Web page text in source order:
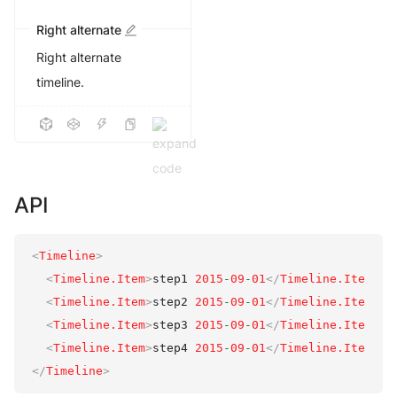
Right alternate
Right alternate
timeline.
API
<Timeline>
<Timeline.Item>step1 2015 -09 -01 </Timeline.Item
<Timeline.Item>step2 2015 -09 -01 </Timeline.Item
<Timeline.Item>step3 2015 -09 -01 </Timeline.Item
<Timeline.Item>step4 2015 -09 -01 </Timeline.Item
</Timeline>